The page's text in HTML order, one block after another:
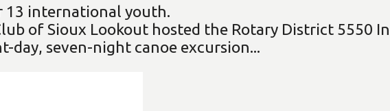
13 international youth.
of Sioux Lookout hosted the Rotary District 5550
seven-night canoe excursion...